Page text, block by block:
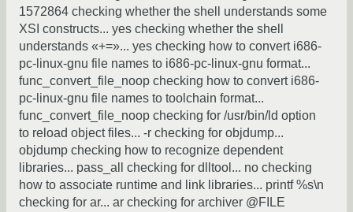
1572864 checking whether the shell understands some
XSI constructs... yes checking whether the shell
understands «+=»... yes checking how to convert i686-
pc-linux-gnu file names to i686-pc-linux-gnu format...
func_convert_file_noop checking how to convert i686-
pc-linux-gnu file names to toolchain format...
func_convert_file_noop checking for /usr/bin/ld option
to reload object files... -r checking for objdump...
objdump checking how to recognize dependent
libraries... pass_all checking for dlltool... no checking
how to associate runtime and link libraries... printf %s\n
checking for ar... ar checking for archiver @FILE